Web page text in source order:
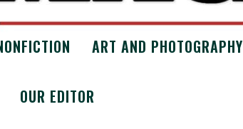
ART AND PHOTOGRAPHY
OUR EDITORFrom the Archives